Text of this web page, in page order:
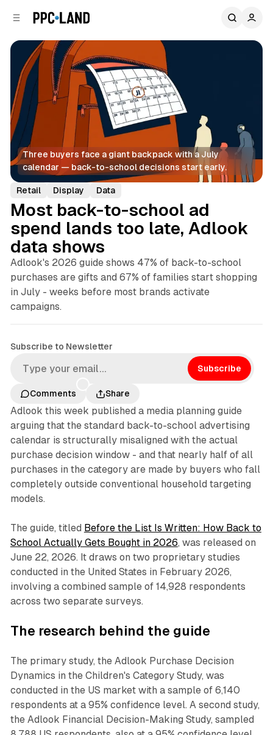
Three buyers face a giant backpack with a July
calendar — back-to-school decisions start early.
Retail Display Data
Most back-to-school ad
spend lands too late, Adlook
data shows
Adlook's 2026 guide shows 47% of back-to-school
purchases are gifts and 67% of families start shopping
in July - weeks before most brands activate
campaigns.
Subscribe to Newsletter
Subscribe
Comments Share
Adlook this week published a media planning guide
arguing that the standard back-to-school advertising
calendar is structurally misaligned with the actual
purchase decision window - and that nearly half of all
purchases in the category are made by buyers who fall
completely outside conventional household targeting
models.
The guide, titled Before the List Is Written: How Back to
School Actually Gets Bought in 2026, was released on
June 22, 2026. It draws on two proprietary studies
conducted in the United States in February 2026,
involving a combined sample of 14,928 respondents
across two separate surveys.
The research behind the guide
The primary study, the Adlook Purchase Decision
Dynamics in the Children's Category Study, was
conducted in the US market with a sample of 6,140
respondents at a 95% confidence level. A second study,
the Adlook Financial Decision-Making Study, sampled